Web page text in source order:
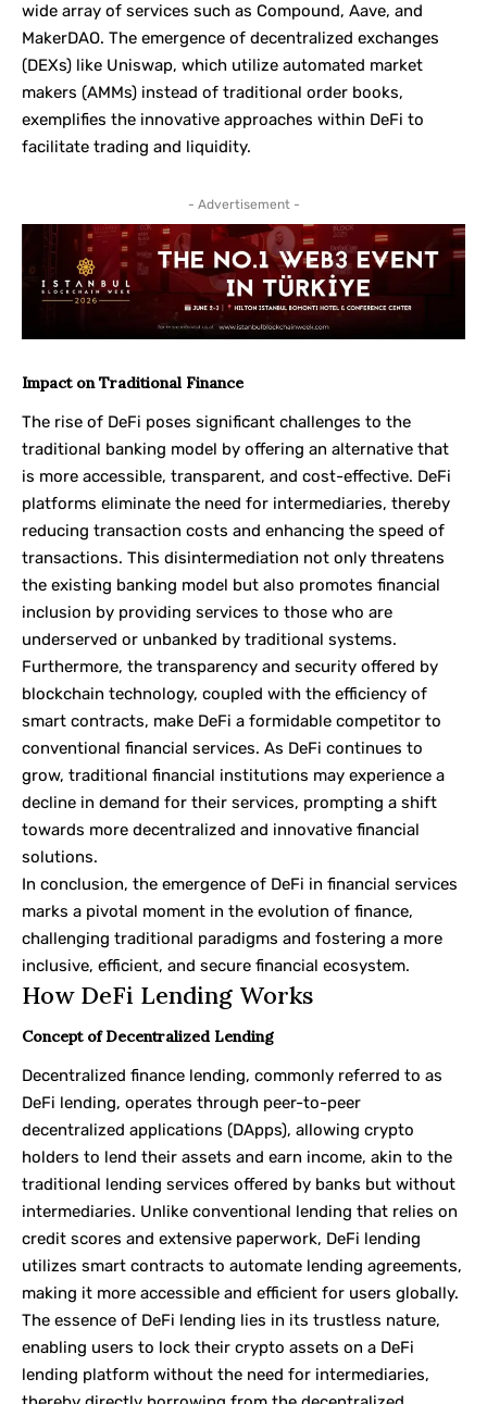
wide array of services such as Compound, Aave, and
MakerDAO. The emergence of decentralized exchanges
(DEXs) like Uniswap, which utilize automated market
makers (AMMs) instead of traditional order books,
exemplifies the innovative approaches within DeFi to
facilitate trading and liquidity.
- Advertisement -
Impact on Traditional Finance
The rise of DeFi poses significant challenges to the
traditional banking model by offering an alternative that
is more accessible, transparent, and cost-effective. DeFi
platforms eliminate the need for intermediaries, thereby
reducing transaction costs and enhancing the speed of
transactions. This disintermediation not only threatens
the existing banking model but also promotes financial
inclusion by providing services to those who are
underserved or unbanked by traditional systems.
Furthermore, the transparency and security offered by
blockchain technology, coupled with the efficiency of
smart contracts, make DeFi a formidable competitor to
conventional financial services. As DeFi continues to
grow, traditional financial institutions may experience a
decline in demand for their services, prompting a shift
towards more decentralized and innovative financial
solutions.
In conclusion, the emergence of DeFi in financial services
marks a pivotal moment in the evolution of finance,
challenging traditional paradigms and fostering a more
inclusive, efficient, and secure financial ecosystem.
How DeFi Lending Works
Concept of Decentralized Lending
Decentralized finance lending, commonly referred to as
DeFi lending, operates through peer-to-peer
decentralized applications (DApps), allowing crypto
holders to lend their assets and earn income, akin to the
traditional lending services offered by banks but without
intermediaries. Unlike conventional lending that relies on
credit scores and extensive paperwork, DeFi lending
utilizes smart contracts to automate lending agreements,
making it more accessible and efficient for users globally.
The essence of DeFi lending lies in its trustless nature,
enabling users to lock their crypto assets on a DeFi
lending platform without the need for intermediaries,